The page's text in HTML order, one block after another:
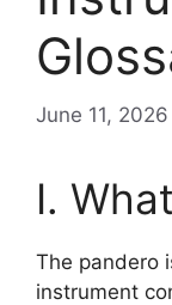
June 11, 2026
I.
The pandero
instrument